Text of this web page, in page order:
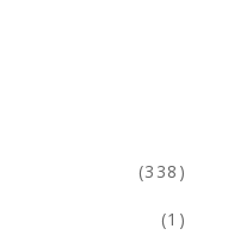
(338)
(1)